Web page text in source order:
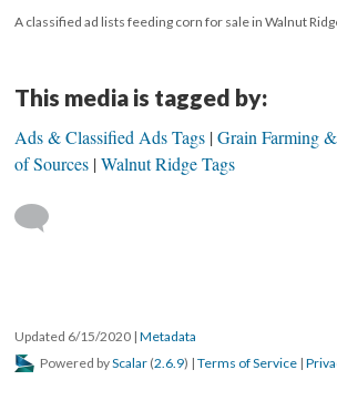
A classified ad lists feeding corn for sale in Walnut
This media is tagged by:
Ads & Classified Ads Tags Grain Farming
of Sources Walnut Ridge Tags
Updated 6/15/2020 | Metadata
Powered byScalar (2.6.9) | Terms of Service |